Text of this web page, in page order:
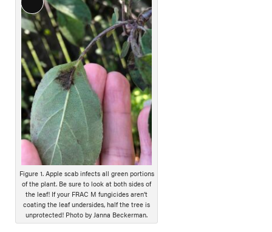
L
o
n
g
D
e
s
c
r
i
p
t
i
o
n
Figure 1. Apple scab infects all green portions
of the plant. Be sure to look at both sides of
the leaf! If your FRAC M fungicides aren’t
coating the leaf undersides, half the tree is
unprotected! Photo by Janna Beckerman.